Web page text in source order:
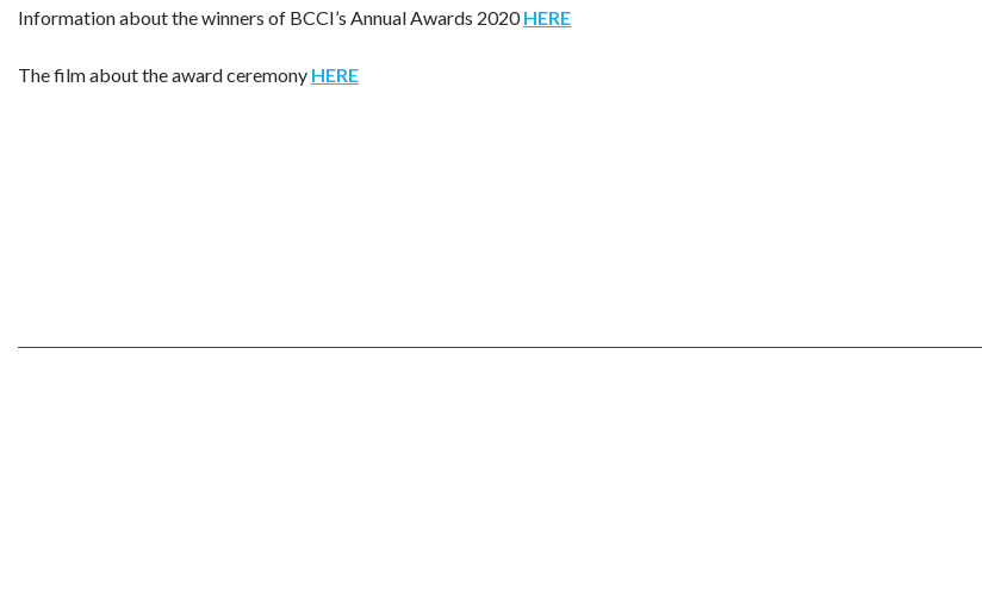
Information about the winners of BCCI’s Annual Awards 2020HERE
The film about the award ceremony HERE